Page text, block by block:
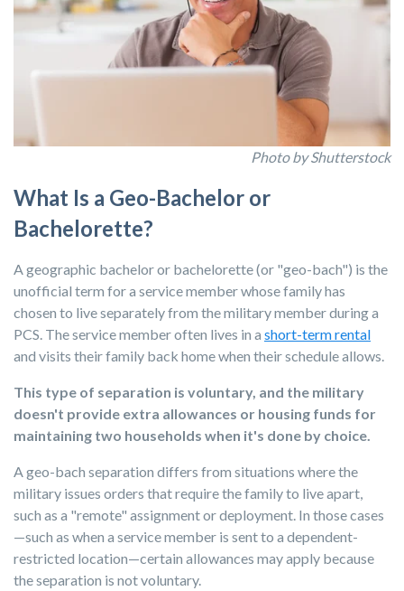
Photo by Shutterstock
What Is a Geo-Bachelor or
Bachelorette?
A geographic bachelor or bachelorette (or "geo-bach") is the
unofficial term for a service member whose family has
chosen to live separately from the military member during a
PCS. The service member often lives in a short-term rental
and visits their family back home when their schedule allows.
This type of separation is voluntary, and the military
doesn't provide extra allowances or housing funds for
maintaining two households when it's done by choice.
A geo-bach separation differs from situations where the
military issues orders that require the family to live apart,
such as a "remote" assignment or deployment. In those cases
—such as when a service member is sent to a dependent-
restricted location—certain allowances may apply because
the separation is not voluntary.